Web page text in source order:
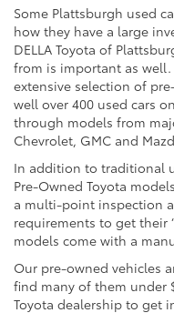
Some Plattsburgh used
how they have a large
DELLA Toyota of
from is important as well.
extensive selection of
well over 400 used cars
through models from
Chevrolet, GMC and
In addition to traditional
Pre-Owned Toyota
a multi-point inspection
requirements to get their
models come with a
Our pre-owned vehicles
find many of them under
Toyota dealership to get